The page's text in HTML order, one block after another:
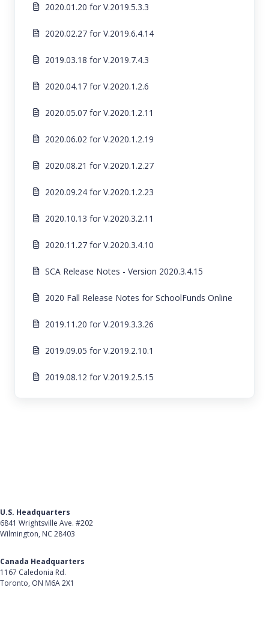
2020.01.20 for V.2019.5.3.3
2020.02.27 for V.2019.6.4.14
2019.03.18 for V.2019.7.4.3
2020.04.17 for V.2020.1.2.6
2020.05.07 for V.2020.1.2.11
2020.06.02 for V.2020.1.2.19
2020.08.21 for V.2020.1.2.27
2020.09.24 for V.2020.1.2.23
2020.10.13 for V.2020.3.2.11
2020.11.27 for V.2020.3.4.10
SCA Release Notes - Version 2020.3.4.15
2020 Fall Release Notes for SchoolFunds Online
2019.11.20 for V.2019.3.3.26
2019.09.05 for V.2019.2.10.1
2019.08.12 for V.2019.2.5.15
U.S. Headquarters
6841 Wrightsville Ave. #202
Wilmington, NC 28403
Canada Headquarters
1167 Caledonia Rd.
Toronto, ON M6A 2X1